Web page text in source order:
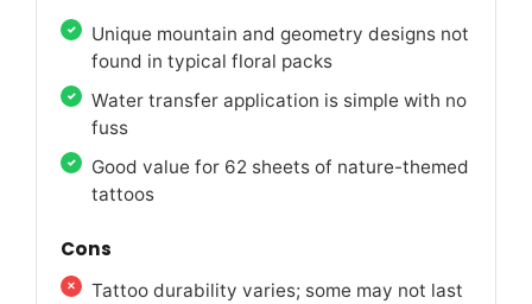
Unique mountain and geometry designs not
found in typical floral packs
Water transfer application is simple with no
fuss
Good value for 62 sheets of nature-themed
tattoos
Cons
Tattoo durability varies; some may not last